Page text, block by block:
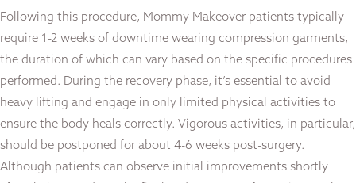
Following this procedure, Mommy Makeover patients typically
require 1-2 weeks of downtime wearing compression garments,
the duration of which can vary based on the specific procedures
performed. During the recovery phase, it’s essential to avoid
heavy lifting and engage in only limited physical activities to
ensure the body heals correctly. Vigorous activities, in particular,
should be postponed for about 4-6 weeks post-surgery.
Although patients can observe initial improvements shortly